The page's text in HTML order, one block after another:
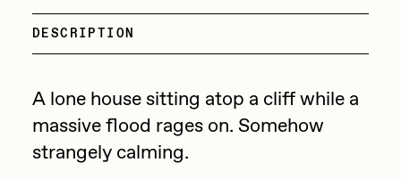
Drift
Emily Xie
FVCKRENDER
Gelo
Goyong
Point Zero by Archan Nair
DeeKay Art Basel Zero 10
Dmitri Cherniak Art Basel
DESCRIPTION
A lone house sitting atop a cliff while a
massive flood rages on. Somehow
strangely calming.